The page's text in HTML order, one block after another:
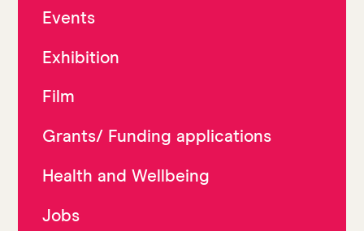
Events
Exhibition
Film
Grants/ Funding applications
Health and Wellbeing
Jobs